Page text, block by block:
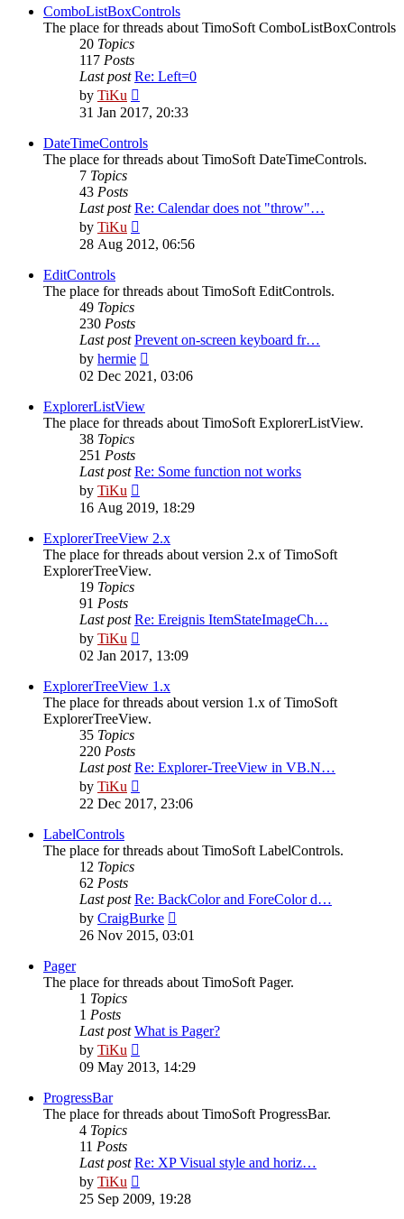
post
ComboListBoxControls
The place for threads about TimoSoft ComboListBoxControls
20 Topics
117 Posts
Last post Re: Left=0
by TiKu
the
post
31 Jan 2017, 20:33
DateTimeControls
The place for threads about TimoSoft DateTimeControls.
7 Topics
43 Posts
Last post Re: Calendar does not "throw"…
by TiKu
the
28 Aug 2012, 06:56
EditControls
The place for threads about TimoSoft EditControls.
49 Topics
230 Posts
Last post Prevent on-screen keyboard fr…
by hermie
the
02 Dec 2021, 03:06
ExplorerListView
The place for threads about TimoSoft ExplorerListView.
38 Topics
251 Posts
Last post Re: Some function not works
by TiKu
the
post
16 Aug 2019, 18:29
ExplorerTreeView 2.x
The place for threads about version 2.x of TimoSoft
ExplorerTreeView.
19 Topics
91 Posts
Last post Re: Ereignis ItemStateImageCh…
by TiKu
the
post
02 Jan 2017, 13:09
ExplorerTreeView 1.x
The place for threads about version 1.x of TimoSoft
ExplorerTreeView.
35 Topics
220 Posts
Last post Re: Explorer-TreeView in VB.N…
by TiKu
the
22 Dec 2017, 23:06
LabelControls
The place for threads about TimoSoft LabelControls.
12 Topics
62 Posts
Last post Re: BackColor and ForeColor d…
by CraigBurke
the
26 Nov 2015, 03:01
Pager
The place for threads about TimoSoft Pager.
1 Topics
1 Posts
Last post What is Pager?
by TiKu
the
09 May 2013, 14:29
ProgressBar
The place for threads about TimoSoft ProgressBar.
4 Topics
11 Posts
Last post Re: XP Visual style and horiz…
by TiKu
the
25 Sep 2009, 19:28